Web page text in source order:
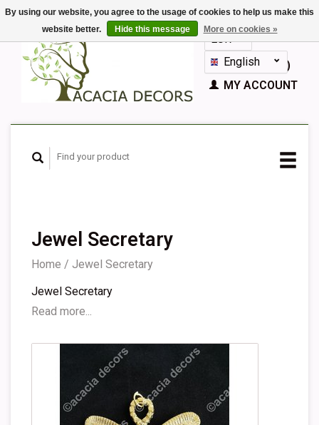
EUR
GBPEnglish
Nederlands
Español
CART (€0,00)
MY ACCOUNT
Jewel Secretary
Home / Jewel Secretary
Jewel Secretary
Read more...
By using our website, you agree to the usage of cookies to help us make this
website better.
Hide this message More on cookies »